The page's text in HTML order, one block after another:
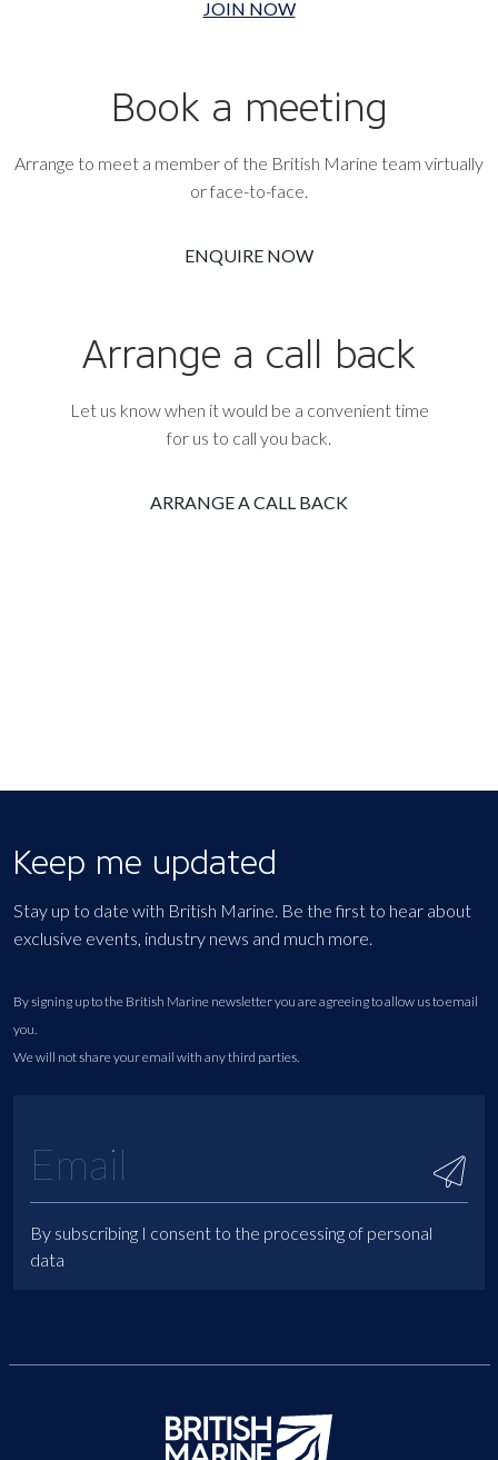
JOIN NOW
Book a meeting
Arrange to meet a member of the British Marine team virtually
or face-to-face.
ENQUIRE NOW
Arrange a call back
Let us know when it would be a convenient time
for us to call you back.
ARRANGE A CALL BACK
Keep me updated
Stay up to date with British Marine. Be the first to hear about
exclusive events, industry news and much more.
By signing up to the British Marine newsletter you are agreeing to allow us to email
you.
We will not share your email with any third parties.
By subscribing I consent to the processing of personal
data